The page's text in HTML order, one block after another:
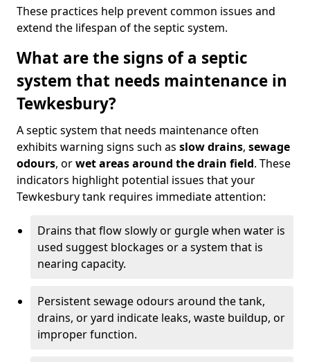
These practices help prevent common issues and
extend the lifespan of the septic system.
What are the signs of a septic
system that needs maintenance in
Tewkesbury?
A septic system that needs maintenance often
exhibits warning signs such as slow drains, sewage
odours, orwet areas around the drain field. These
indicators highlight potential issues that your
Tewkesbury tank requires immediate attention:
Drains that flow slowly or gurgle when water is
used suggest blockages or a system that is
nearing capacity.
Persistent sewage odours around the tank,
drains, or yard indicate leaks, waste buildup, or
improper function.